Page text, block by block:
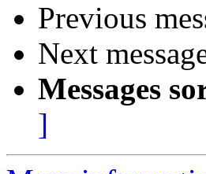
Previous
Next
Messages
]